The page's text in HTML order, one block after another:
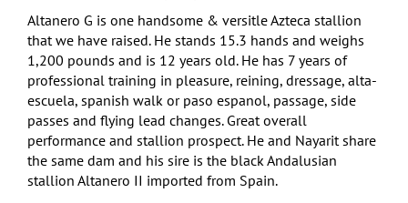
Altanero G is one handsome & versitle Azteca stallion
that we have raised. He stands 15.3 hands and weighs
1,200 pounds and is 12 years old. He has 7 years of
professional training in pleasure, reining, dressage, alta-
escuela, spanish walk or paso espanol, passage, side
passes and flying lead changes. Great overall
performance and stallion prospect. He and Nayarit share
the same dam and his sire is the black Andalusian
stallion Altanero II imported from Spain.